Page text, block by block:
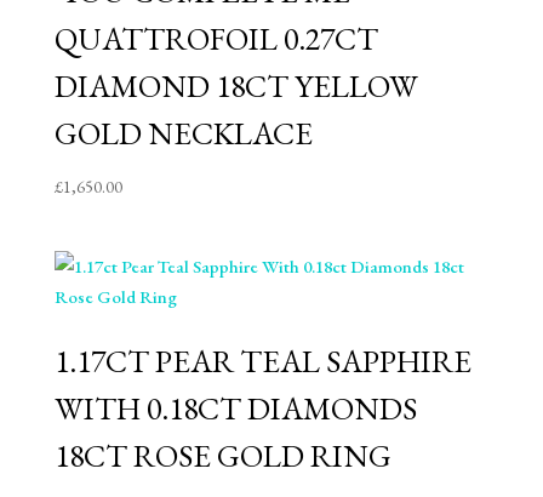
QUATTROFOIL 0.27CT
DIAMOND 18CT YELLOW
GOLD NECKLACE
£1,650.00
1.17CT PEAR TEAL SAPPHIRE
WITH 0.18CT DIAMONDS
18CT ROSE GOLD RING